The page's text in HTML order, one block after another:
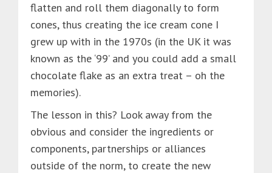
flatten and roll them diagonally to form
cones, thus creating the ice cream cone I
grew up with in the 1970s (in the UK it was
known as the ‘99’ and you could add a small
chocolate flake as an extra treat – oh the
memories).
The lesson in this? Look away from the
obvious and consider the ingredients or
components, partnerships or alliances
outside of the norm, to create the new